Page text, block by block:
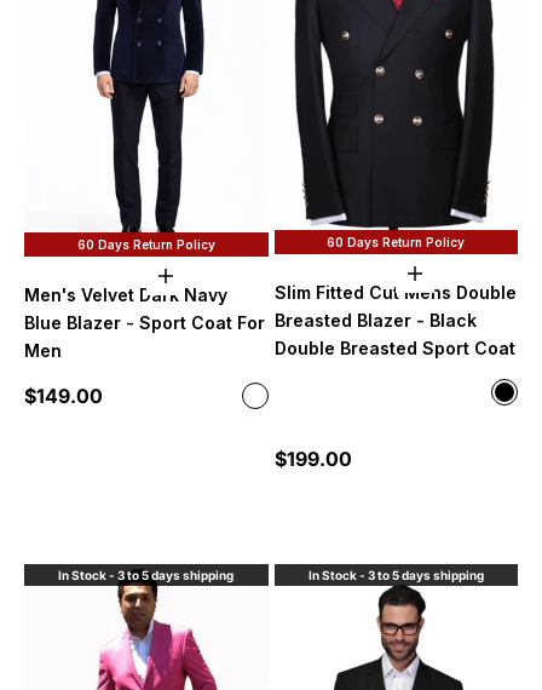
60 Days Return Policy
Choose options
Men's Velvet Dark Navy
Blue Blazer - Sport Coat For
Men
Sale price
$149.00 Color
Dark Navy
60 Days Return Policy
Choose
Slim Fitted Cut Mens Double
Breasted Blazer - Black
Double Breasted Sport Coat
Sale price
$199.00
Color
In Stock - 3 to 5 days shipping In Stock - 3 to 5 days shipping